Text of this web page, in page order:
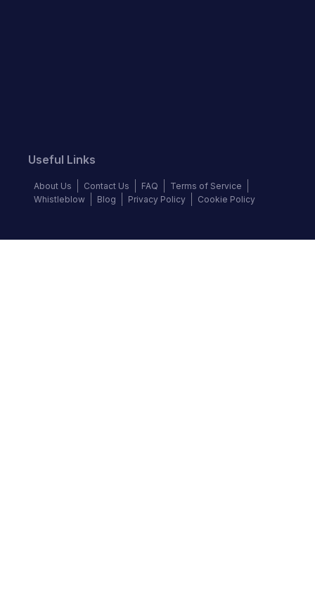
Useful Links
About Us Contact Us FAQ
Terms of Service
Whistleblow
Blog Privacy Policy Cookie Policy